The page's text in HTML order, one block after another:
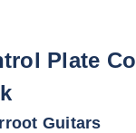
Plate
Guitars